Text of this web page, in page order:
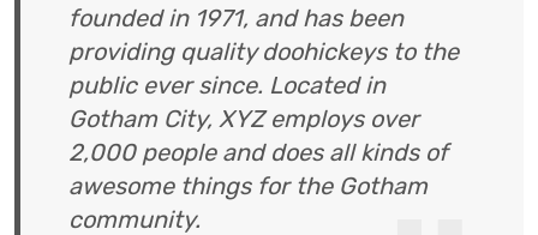
founded in 1971, and has been
providing quality doohickeys to the
public ever since. Located in
Gotham City, XYZ employs over
2,000 people and does all kinds of
awesome things for the Gotham
community.